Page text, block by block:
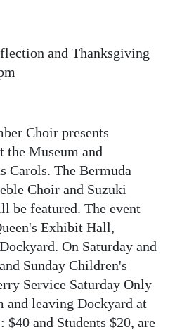
and Thanksgiving
Choir presents
the Museum and
Carols. The Bermuda
Choir and Suzuki
be featured. The event
Exhibit Hall,
On Saturday and
Sunday Children's
Service Saturday Only
and leaving Dockyard at
and Students $20, are